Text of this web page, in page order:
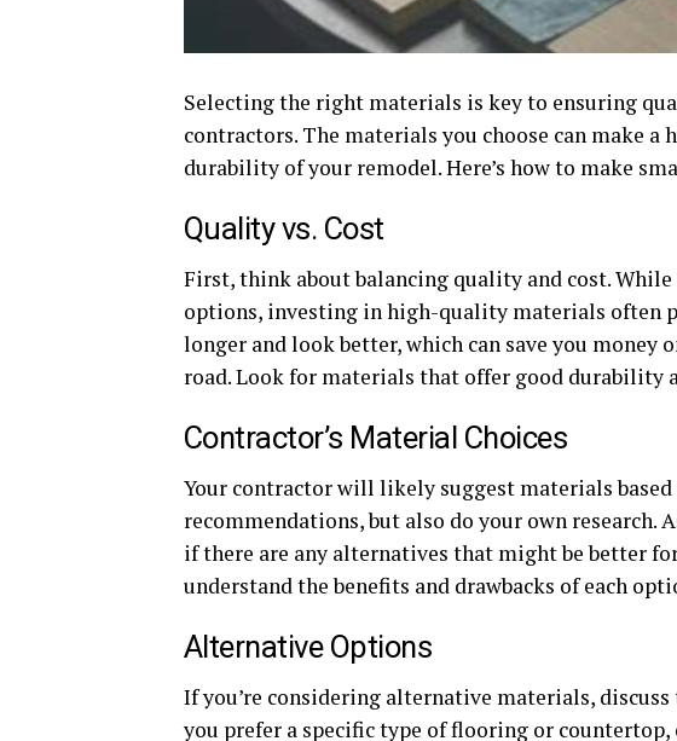
Selecting the right materials is key to ensuring
contractors. The materials you choose can make
durability of your remodel. Here’s how to make
Quality vs. Cost
First, think about balancing quality and cost.
options, investing in high-quality materials often
longer and look better, which can save you money
road. Look for materials that offer good durability
Contractor’s Material Choices
Your contractor will likely suggest materials
recommendations, but also do your own research.
if there are any alternatives that might be better
understand the benefits and drawbacks of each
Alternative Options
If you’re considering alternative materials,
you prefer a specific type of flooring or